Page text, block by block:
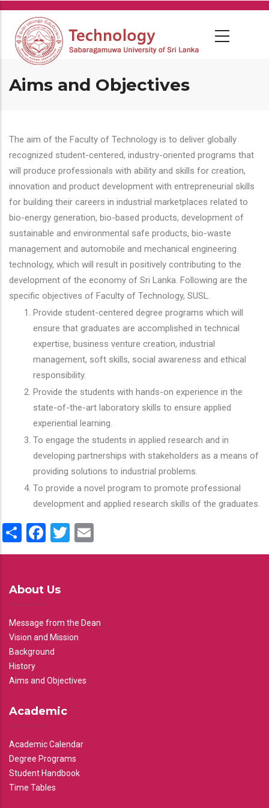
Skip
main
content
Aims and Objectives
The aim of the Faculty of Technology is to deliver globally
recognized student-centered, industry-oriented programs that
will produce professionals with ability and skills for creation,
innovation and product development with entrepreneurial skills
for building their careers in industrial marketplaces related to
bio-energy generation, bio-based products, development of
sustainable and environmental safe products, bio-waste
management and automobile and mechanical engineering
technology, which will result in positively contributing to the
development of the economy of Sri Lanka. Following are the
specific objectives of Faculty of Technology, SUSL.
Provide student-centered degree programs which will
ensure that graduates are accomplished in technical
expertise, business venture creation, industrial
management, soft skills, social awareness and ethical
responsibility.
Provide the students with hands-on experience in the
state-of-the-art laboratory skills to ensure applied
experiential learning.
To engage the students in applied research and in
developing partnerships with stakeholders as a means of
providing solutions to industrial problems.
To provide a novel program to promote professional
development and applied research skills of the graduates.
ShareFacebook
Twitter
About Us
Message from the Dean
Vision and Mission
Background
History
Aims and Objectives
Academic
Academic Calendar
Degree Programs
Student Handbook
Time Tables